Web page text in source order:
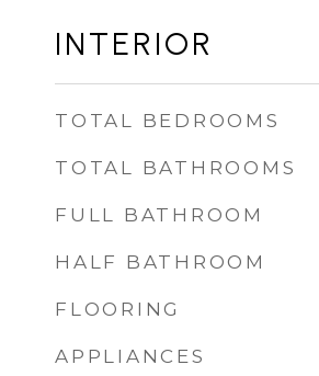
INTERIOR
TOTAL BEDROOMS
TOTAL BATHROOMS
FULL BATHROOM
HALF BATHROOM
FLOORING
APPLIANCES